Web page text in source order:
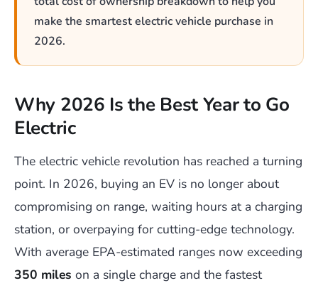
make the smartest electric vehicle purchase in
2026.
Why 2026 Is the Best Year to Go
Electric
The electric vehicle revolution has reached a turning
point. In 2026, buying an EV is no longer about
compromising on range, waiting hours at a charging
station, or overpaying for cutting-edge technology.
With average EPA-estimated ranges now exceeding
350 miles on a single charge and the fastest